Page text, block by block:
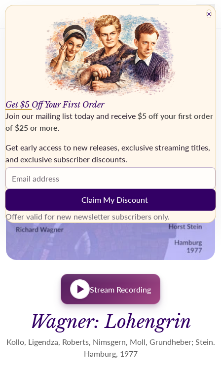
›
Stream Recording
Wagner: Lohengrin
Kollo, Ligendza, Roberts, Nimsgern, Moll, Grundheber; Stein.
Hamburg, 1977
×
Get $5 Off Your First Order
Join our mailing list today and receive $5 off your first order
of $25 or more.
Get early access to new releases, exclusive streaming titles,
and exclusive subscriber discounts.
Email address
Claim My Discount
Offer valid for new newsletter subscribers only.